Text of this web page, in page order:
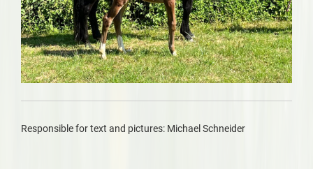
Responsible for text and pictures: Michael Schneider